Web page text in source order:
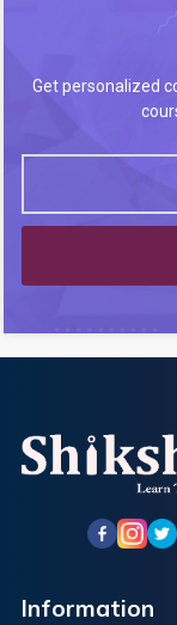
Get personalized
Information